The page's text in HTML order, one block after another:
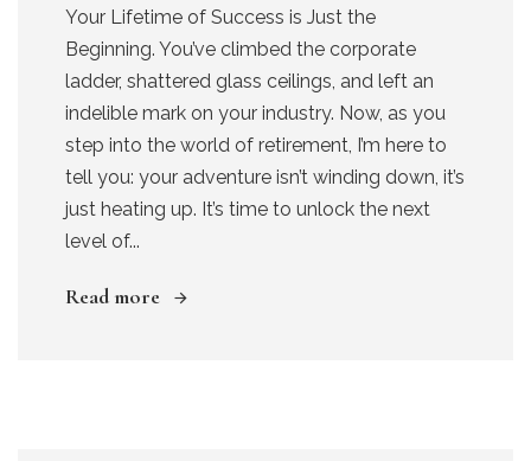
Your Lifetime of Success is Just the
Beginning. You’ve climbed the corporate
ladder, shattered glass ceilings, and left an
indelible mark on your industry. Now, as you
step into the world of retirement, I’m here to
tell you: your adventure isn’t winding down, it’s
just heating up. It’s time to unlock the next
level of...
Read more